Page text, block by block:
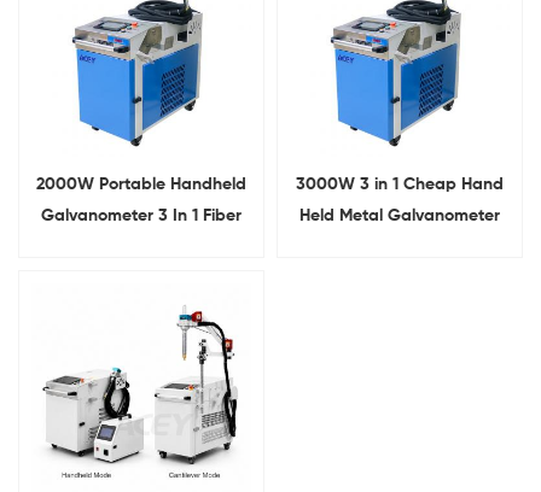
2000W Portable Handheld
Galvanometer 3 In 1 Fiber
3000W 3 in 1 Cheap Hand
Held Metal Galvanometer